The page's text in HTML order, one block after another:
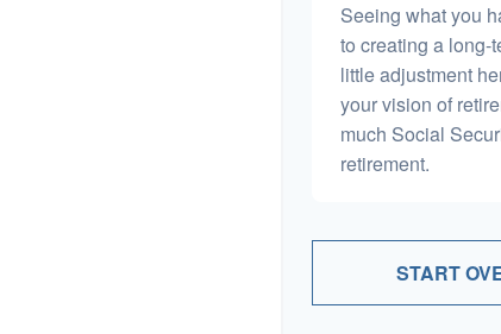
Seeing what you
to creating a long-
little adjustment
your vision of
much Social
retirement.
START